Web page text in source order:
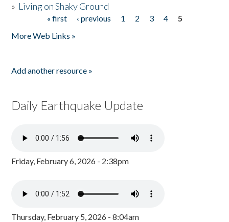
» Living on Shaky Ground
« first ‹ previous 1 2 3 4
5
More Web Links »
Add another resource »
Daily Earthquake Update
Friday, February 6, 2026 - 2:38pm
Thursday, February 5, 2026 - 8:04am